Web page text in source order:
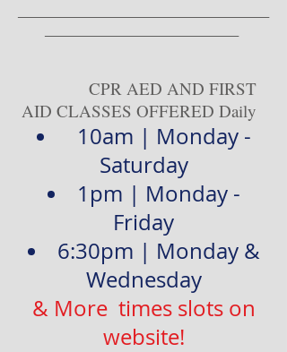
CPR AED AND FIRST
AID CLASSES OFFERED Daily
10am | Monday -
Saturday
1pm | Monday -
Friday
6:30pm | Monday &
Wednesday
& More times slots on
website!